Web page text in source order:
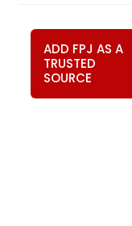
ADD FPJ AS A
TRUSTED
SOURCE